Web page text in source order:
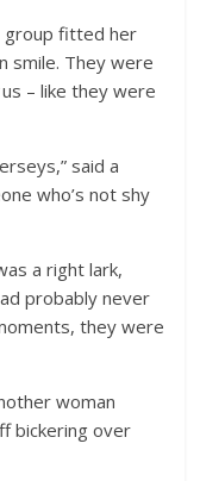
group fitted her
smile. They were
us – like they were
said a
who’s not shy
a right lark,
probably never
they were
woman
bickering over